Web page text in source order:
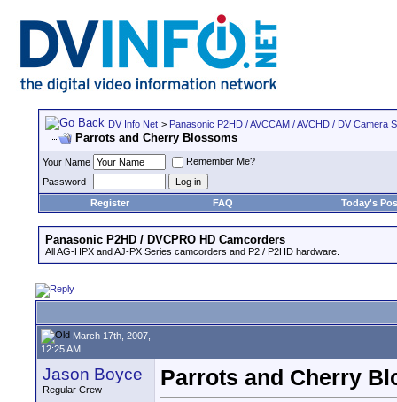
DV Info Net > Panasonic P2HD / AVCCAM / AVCHD / DV Camera
Parrots and Cherry Blossoms
Your Name
Remember Me?
Password
Register
FAQ Today's
Panasonic P2HD / DVCPRO HD Camcorders
All AG-HPX and AJ-PX Series camcorders and P2 / P2HD hardware.
March 17th, 2007,
12:25 AM
Jason Boyce
Regular Crew
Parrots and Cherry